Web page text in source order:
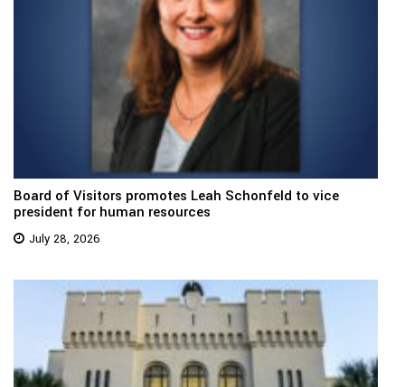
Board of Visitors promotes Leah Schonfeld to vice
president for human resources
July 28, 2026